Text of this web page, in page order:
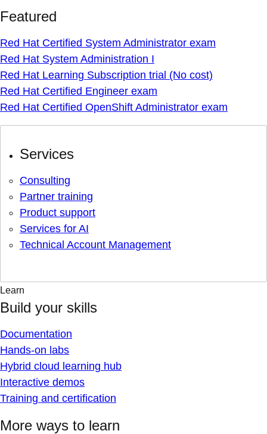
Featured
Red Hat Certified System Administrator exam
Red Hat System Administration I
Red Hat Learning Subscription trial (No cost)
Red Hat Certified Engineer exam
Red Hat Certified OpenShift Administrator exam
Services
Consulting
Partner training
Product support
Services for AI
Technical Account Management
Learn
Build your skills
Documentation
Hands-on labs
Hybrid cloud learning hub
Interactive demos
Training and certification
More ways to learn